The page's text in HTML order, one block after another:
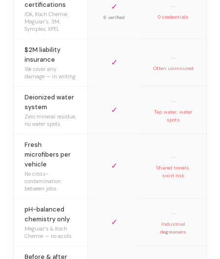
certifications
IDA, Koch Chemie,
Meguiar’s, 3M,
Symplex, XPEL
✓
6 verified
—
0 credentials
$2M liability
insurance
We cover any
damage — in writing
✓ —
Often uninsured
Deionized water
system
Zero mineral residue,
no water spots
✓
—
Tap water, water
spots
Fresh
microfibers per
vehicle
No cross-
contamination
between jobs
✓
—
Shared towels,
swirl risk
pH-balanced
chemistry only
Meguiar’s & Koch
Chemie — no acids
✓
—
Industrial
degreasers
Before & after